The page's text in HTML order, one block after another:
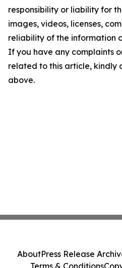
responsibility or liability for
images, videos, licenses,
reliability of the information
If you have any complaints
related to this article, kindly
above.
AboutPress Release
Terms & Conditions